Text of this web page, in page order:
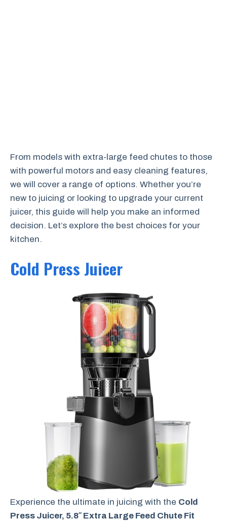
From models with extra-large feed chutes to those
with powerful motors and easy cleaning features,
we will cover a range of options. Whether you’re
new to juicing or looking to upgrade your current
juicer, this guide will help you make an informed
decision. Let’s explore the best choices for your
kitchen.
Cold Press Juicer
Experience the ultimate in juicing with the Cold
Press Juicer, 5.8″ Extra Large Feed Chute Fit